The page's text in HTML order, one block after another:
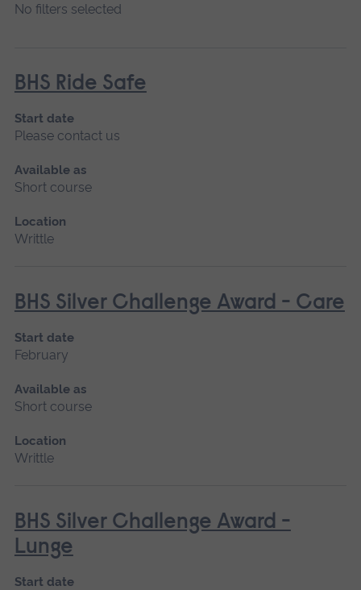
No filters selected
BHS Ride Safe
Start date
Please contact us
Available as
Short course
Location
Writtle
BHS Silver Challenge Award - Care
Start date
February
Available as
Short course
Location
Writtle
BHS Silver Challenge Award -
Lunge
Start date